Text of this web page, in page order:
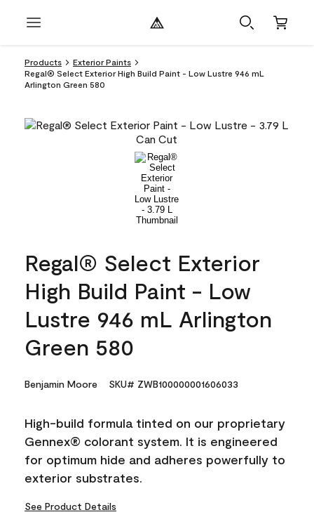
Products
Exterior Paints
Regal® Select Exterior High Build Paint - Low Lustre 946 mL
Arlington Green 580
Regal® Select Exterior
High Build Paint - Low
Lustre 946 mL Arlington
Green 580
Benjamin Moore SKU# ZWB100000001606033
High-build formula tinted on our proprietary
Gennex® colorant system. It is engineered
for optimum hide and adheres powerfully to
exterior substrates.
See Product Details